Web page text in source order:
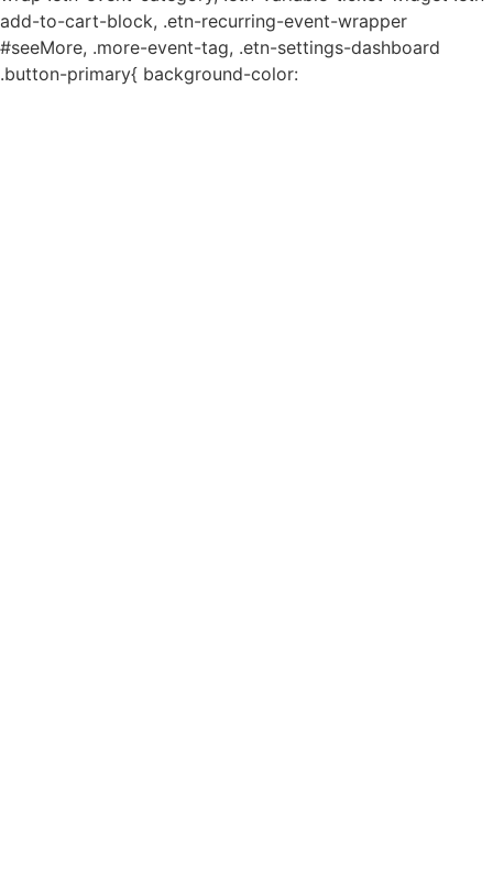
add-to-cart-block, .etn-recurring-event-wrapper
#seeMore, .more-event-tag, .etn-settings-dashboard
.button-primary{ background-color: